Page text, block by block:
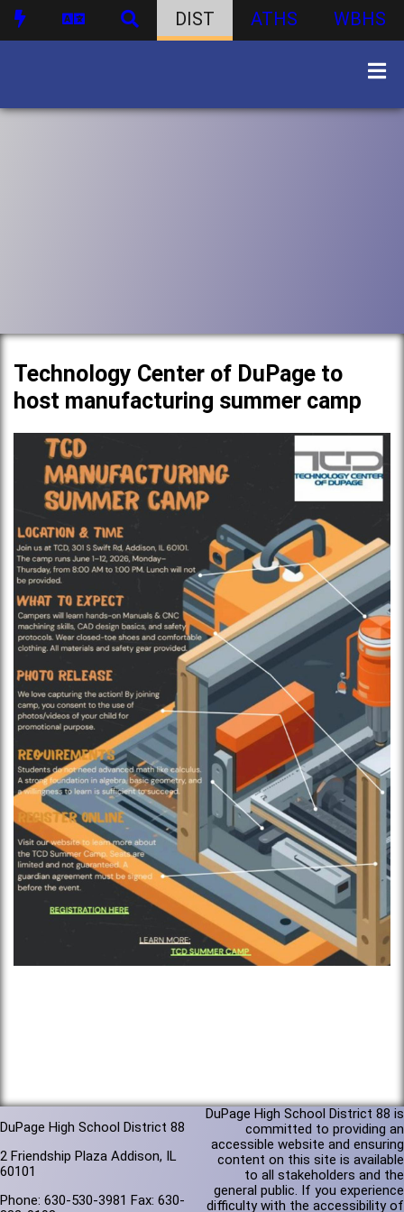
DIST ATHS WBHS
Technology Center of DuPage to
host manufacturing summer camp
DuPage High School District 88
2 Friendship Plaza Addison, IL
60101
Phone: 630-530-3981 Fax: 630-
DuPage High School District 88 is
committed to providing an
accessible website and ensuring
content on this site is available
to all stakeholders and the
general public. If you experience
difficulty with the accessibility of